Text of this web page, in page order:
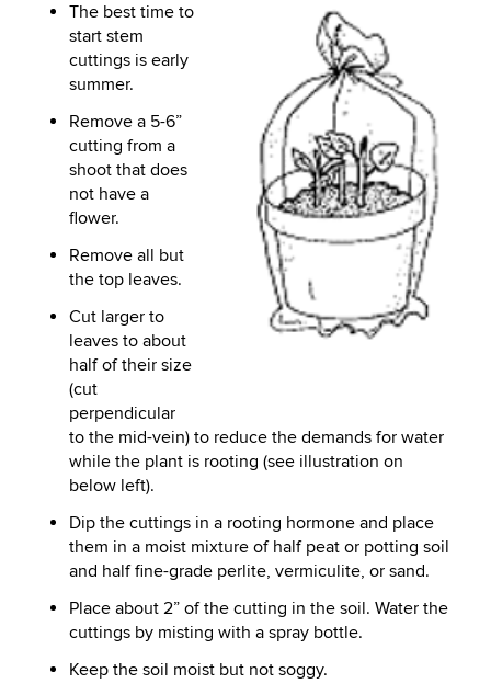
The best time to
start stem
cuttings is early
summer.
Remove a 5-6”
cutting from a
shoot that does
not have a
flower.
Remove all but
the top leaves.
Cut larger to
leaves to about
half of their size
(cut
perpendicular
to the mid-vein) to reduce the demands for water
while the plant is rooting (see illustration on
below left).
Dip the cuttings in a rooting hormone and place
them in a moist mixture of half peat or potting soil
and half fine-grade perlite, vermiculite, or sand.
Place about 2” of the cutting in the soil. Water the
cuttings by misting with a spray bottle.
Keep the soil moist but not soggy.